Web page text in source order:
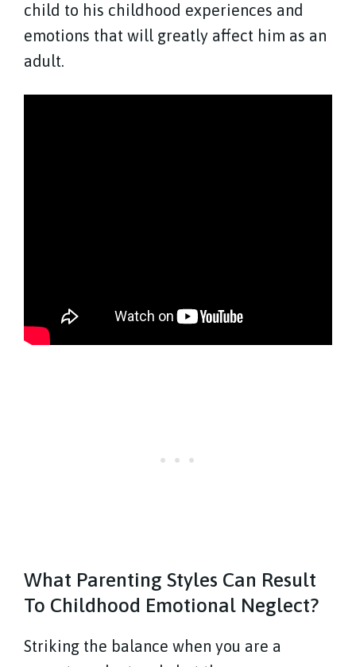
child to his childhood experiences and
emotions that will greatly affect him as an
adult.
What Parenting Styles Can Result
To Childhood Emotional Neglect?
Striking the balance when you are a